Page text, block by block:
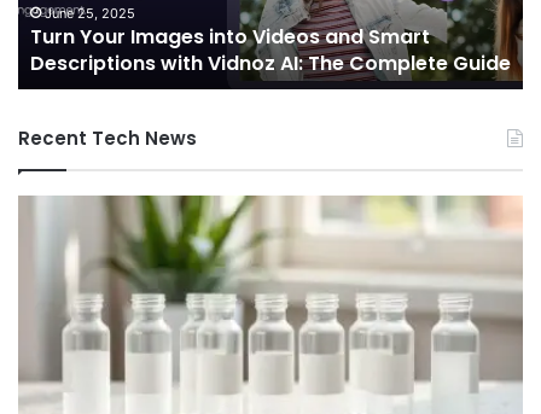
Descriptions
with
Vidnoz
AI:
Complete
June 25, 2025
Turn Your Images into Videos and Smart
Descriptions with Vidnoz AI: The Complete Guide
of
Recent Tech News